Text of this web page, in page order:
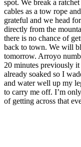
spot. We break a
cables as a tow rope
grateful and we head
directly from the
there is no chance of
back to town. We will
tomorrow. Arroyo
20 minutes previously
already soaked so I
and water well up my
to carry me off. I’m
of getting across that